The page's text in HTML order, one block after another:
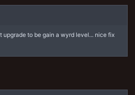
upgrade to be gain a wyrd level... nice fix